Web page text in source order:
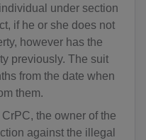
under section
if he or she does not
however has the
previously. The suit
from the date when
them.
the owner of the
against the illegal